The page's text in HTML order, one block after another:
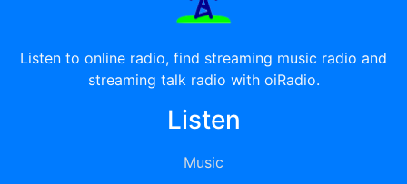
Listen to online radio, find streaming music radio and
streaming talk radio with oiRadio.
Listen
Music